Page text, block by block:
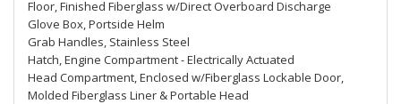
Floor, Finished Fiberglass w/Direct Overboard Discharge
Glove Box, Portside Helm
Grab Handles, Stainless Steel
Hatch, Engine Compartment - Electrically Actuated
Head Compartment, Enclosed w/Fiberglass Lockable Door,
Molded Fiberglass Liner & Portable Head